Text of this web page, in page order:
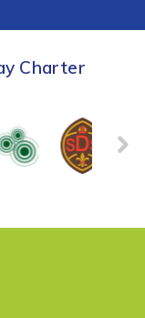
Charter